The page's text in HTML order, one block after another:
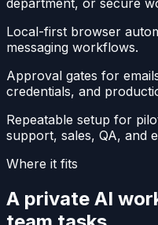
Local-first browser
messaging workflows.
Approval gates for
credentials, and
Repeatable setup for
support, sales, QA, and
Where it fits
A private AI